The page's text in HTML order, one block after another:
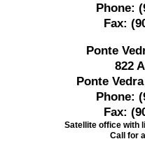
Phone:
Fax:
Ponte
822
Ponte
Phone:
Fax:
Satellite office with
Call for